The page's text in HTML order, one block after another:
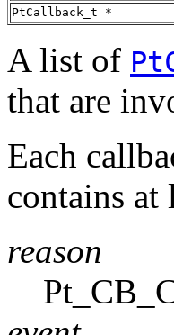
PtCallback_t *
A list of
that are
Each
contains at
reason